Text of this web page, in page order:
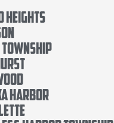
Heights
Harbor